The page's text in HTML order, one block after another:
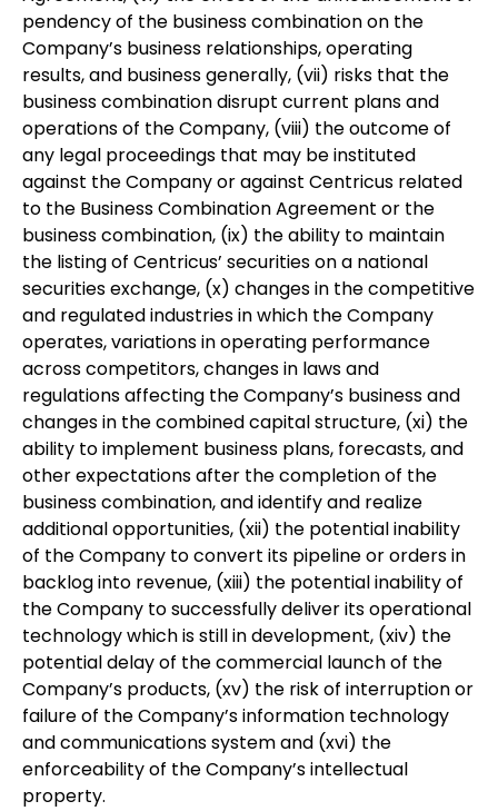
pendency of the business combination on the
Company’s business relationships, operating
results, and business generally, (vii) risks that the
business combination disrupt current plans and
operations of the Company, (viii) the outcome of
any legal proceedings that may be instituted
against the Company or against Centricus related
to the Business Combination Agreement or the
business combination, (ix) the ability to maintain
the listing of Centricus’ securities on a national
securities exchange, (x) changes in the competitive
and regulated industries in which the Company
operates, variations in operating performance
across competitors, changes in laws and
regulations affecting the Company’s business and
changes in the combined capital structure, (xi) the
ability to implement business plans, forecasts, and
other expectations after the completion of the
business combination, and identify and realize
additional opportunities, (xii) the potential inability
of the Company to convert its pipeline or orders in
backlog into revenue, (xiii) the potential inability of
the Company to successfully deliver its operational
technology which is still in development, (xiv) the
potential delay of the commercial launch of the
Company’s products, (xv) the risk of interruption or
failure of the Company’s information technology
and communications system and (xvi) the
enforceability of the Company’s intellectual
property.